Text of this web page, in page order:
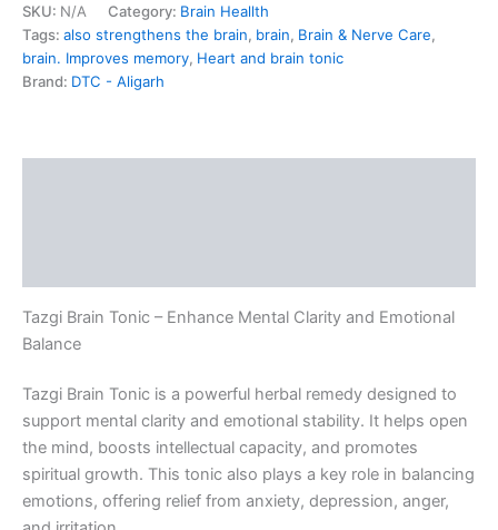
SKU: N/A Category: Brain Heallth
Tags: also strengthens the brain, brain, Brain & Nerve Care,
brain. Improves memory, Heart and brain tonic
Brand: DTC - Aligarh
Tazgi Brain Tonic – Enhance Mental Clarity and Emotional
Balance
Tazgi Brain Tonic is a powerful herbal remedy designed to
support mental clarity and emotional stability. It helps open
the mind, boosts intellectual capacity, and promotes
spiritual growth. This tonic also plays a key role in balancing
emotions, offering relief from anxiety, depression, anger,